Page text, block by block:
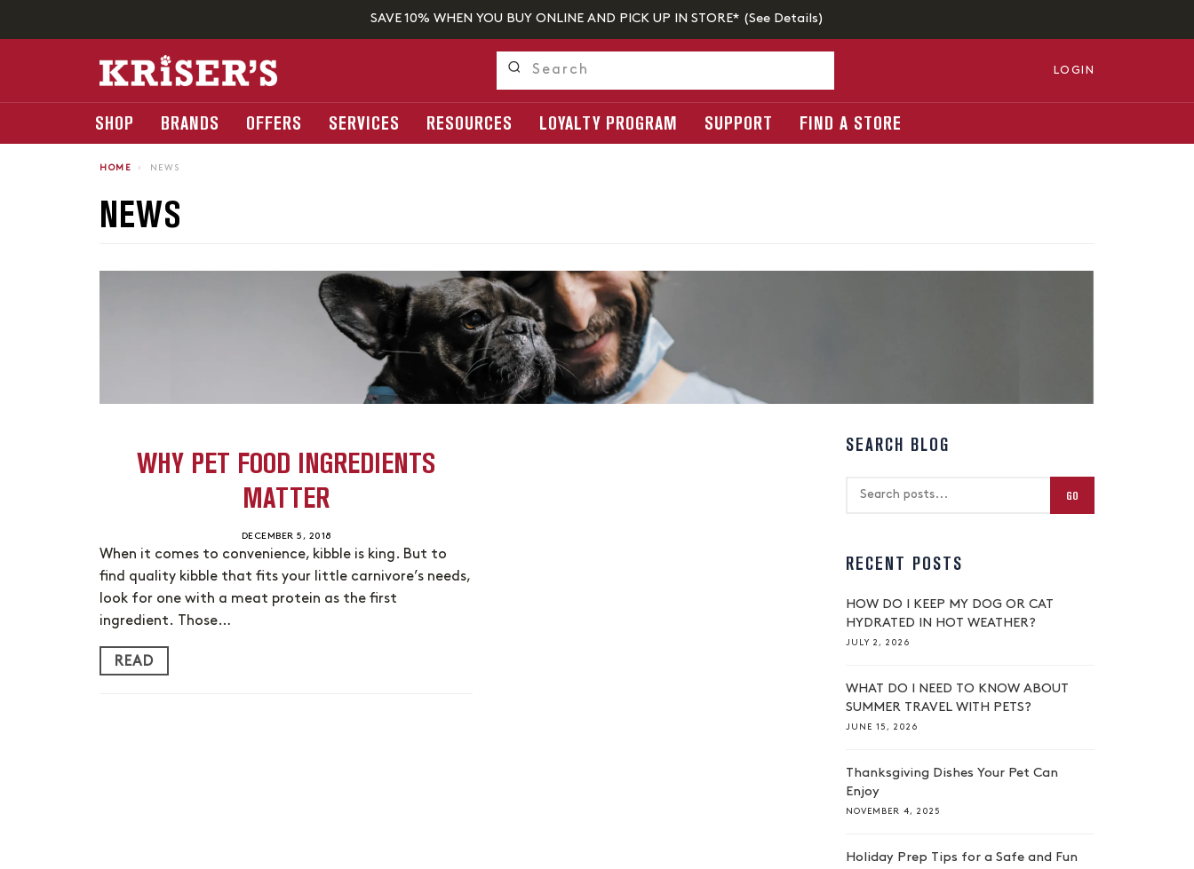
SAVE 10% WHEN YOU BUY ONLINE AND PICK UP IN STORE* (See Details)
LOGIN
SHOP BRANDS OFFERS SERVICES RESOURCES LOYALTY PROGRAM SUPPORT FIND A STORE
HOME › NEWS
NEWS
WHY PET FOOD INGREDIENTS
MATTER
DECEMBER 5, 2018
When it comes to convenience, kibble is king. But to
find quality kibble that fits your little carnivore’s needs,
look for one with a meat protein as the first
ingredient. Those…
READ
SEARCH BLOG
GO
RECENT POSTS
HOW DO I KEEP MY DOG OR CAT
HYDRATED IN HOT WEATHER?
JULY 2, 2026
WHAT DO I NEED TO KNOW ABOUT
SUMMER TRAVEL WITH PETS?
JUNE 15, 2026
Thanksgiving Dishes Your Pet Can
Enjoy
NOVEMBER 4, 2025
Holiday Prep Tips for a Safe and Fun